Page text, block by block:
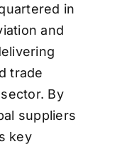
in
and
trade
By
suppliers
key